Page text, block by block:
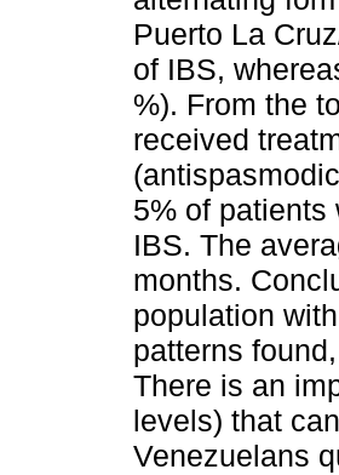
Puerto La
of IBS,
%). From the
received
5% of patients
IBS. The
months.
population
patterns
There is an
levels) that
Venezuelans